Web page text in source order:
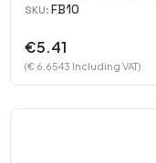
SKU: FB10
€5.41
(€ 6.6543 Including VAT)